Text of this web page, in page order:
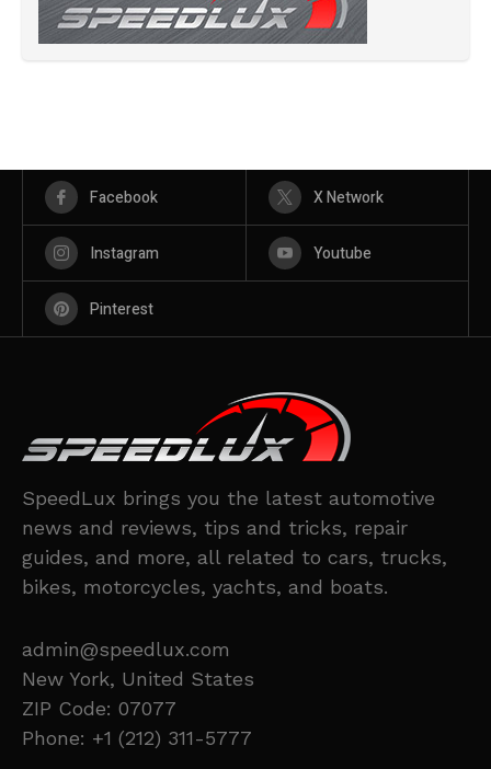
Facebook X Network
Instagram Youtube
Pinterest
SpeedLux brings you the latest automotive
news and reviews, tips and tricks, repair
guides, and more, all related to cars, trucks,
bikes, motorcycles, yachts, and boats.
admin@speedlux.com
New York, United States
ZIP Code: 07077
Phone: +1 (212) 311-5777